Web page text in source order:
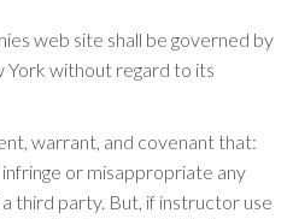
web site shall be governed by
without regard to its
warrant, and covenant that:
or misappropriate any
third party. But, if instructor use